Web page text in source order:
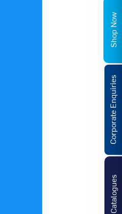
Catalogues
Corporate Enquiries
Shop Now